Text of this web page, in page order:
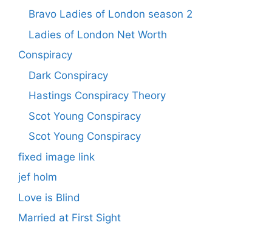
Bravo Ladies of London season 2
Ladies of London Net Worth
Conspiracy
Dark Conspiracy
Hastings Conspiracy Theory
Scot Young Conspiracy
Scot Young Conspiracy
fixed image link
jef holm
Love is Blind
Married at First Sight